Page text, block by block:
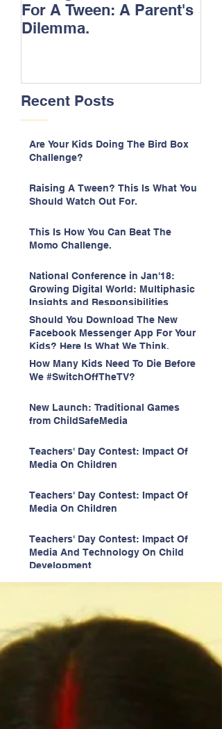
Recent Posts
For A Tween: A Parent's
Dilemma.
Are Your Kids Doing The Bird Box
Challenge?
Raising A Tween? This Is What You
Should Watch Out For.
This Is How You Can Beat The
Momo Challenge.
National Conference in Jan'18:
Growing Digital World: Multiphasic
Insights and Responsibilities
Should You Download The New
Facebook Messenger App For Your
Kids? Here Is What We Think.
How Many Kids Need To Die Before
We #SwitchOffTheTV?
New Launch: Traditional Games
from ChildSafeMedia
Teachers' Day Contest: Impact Of
Media On Children
Teachers' Day Contest: Impact Of
Media On Children
Teachers' Day Contest: Impact Of
Media And Technology On Child
Development